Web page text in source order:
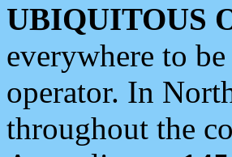
UBIQUITOUS
everywhere to
operator. In
throughout the